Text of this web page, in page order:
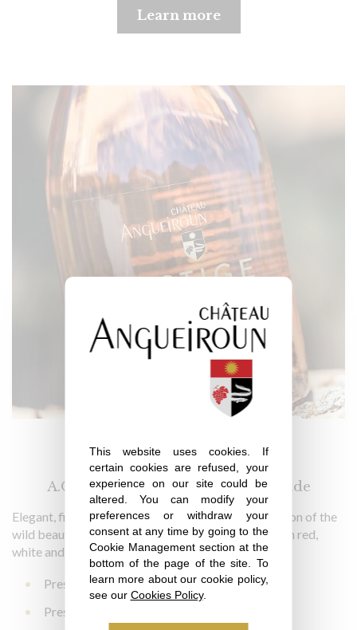
This website uses cookies. If
certain cookies are refused, your
experience on our site could be
altered. You can modify your
preferences or withdraw your
consent at any time by going to the
Cookie Management section at the
bottom of the page of the site. To
learn more about our cookie policy,
see our Cookies Policy.
Learn more
Prestige
A.O.P. Côtes de Provence – La Londe
Elegant, fine and powerful, Prestige is a concentration of the
wild beauty of this enchanting place. It is available in red,
white and rosé:
Prestige La Londe Red 2023
Prestige La Londe Rosé 2025